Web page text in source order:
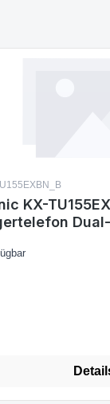
KX-